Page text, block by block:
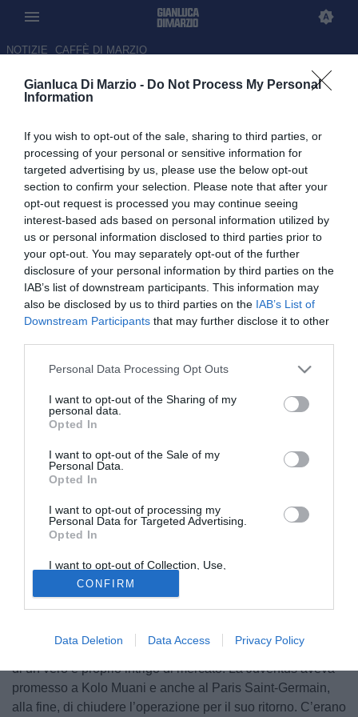
Gianluca Di Marzio - Do Not Process My Personal
Information
If you wish to opt-out of the sale, sharing to third parties, or
processing of your personal or sensitive information for
targeted advertising by us, please use the below opt-out
section to confirm your selection. Please note that after your
opt-out request is processed you may continue seeing
interest-based ads based on personal information utilized by
us or personal information disclosed to third parties prior to
your opt-out. You may separately opt-out of the further
disclosure of your personal information by third parties on the
IAB’s list of downstream participants. This information may
also be disclosed by us to third parties on the IAB’s List of
Downstream Participants that may further disclose it to other
Personal Data Processing Opt Outs
I want to opt-out of the Sharing of my
personal data.
Opted In
I want to opt-out of the Sale of my
Personal Data.
Opted In
I want to opt-out of processing my
Personal Data for Targeted Advertising.
Opted In
I want to opt-out of Collection, Use,
Retention, Sale, and/or Sharing of my
Personal Data that Is Unrelated with the
Purposes for which it was collected.
Opted Out
CONFIRM
Data Deletion Data Access Privacy Policy
NOTIZIE CAFFÈ DI MARZIO
La Juve si riavvicina
Carnevali al lavoro per ricucire
i rapporti col PSG
25.06.2026 11:00 di Gianluca Di Marzio
La Juventus lavora per riportare Kolo Muani a Torino: accordo
economico col giocatore vicino, ora servirà ricucire i rapporti con il
PSG.
© foto di www.imagephotoagency.it
Ripartendo da Kolo Muani, la nuova era della Juventus
vuole dare proprio un taglio con il passato. Un taglio per
Juventus, ma l’estate scorsa — ricorderete — fu al centro
di un vero e proprio intrigo di mercato. La Juventus aveva
promesso a Kolo Muani e anche al Paris Saint-Germain,
alla fine, di chiudere l’operazione per il suo ritorno. C’erano